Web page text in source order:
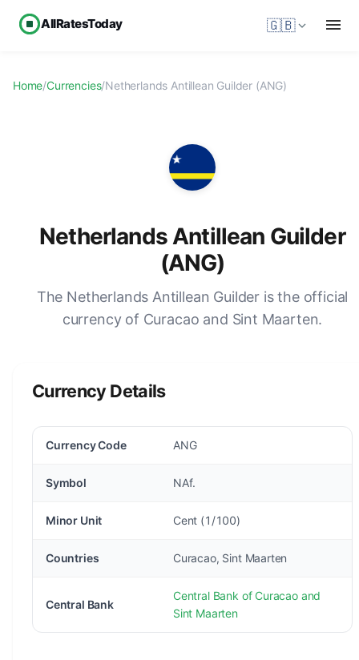
AllRatesToday 🇬🇧
Home/Currencies/Netherlands Antillean Guilder (ANG)
Netherlands Antillean Guilder
(ANG)
The Netherlands Antillean Guilder is the official
currency of Curacao and Sint Maarten.
Currency Details
Currency Code ANG
Symbol NAf.
Minor Unit Cent (1/100)
Countries Curacao, Sint Maarten
Central Bank
Central Bank of Curacao and
Sint Maarten